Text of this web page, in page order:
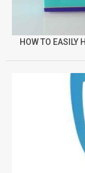
HOW TO EASILY